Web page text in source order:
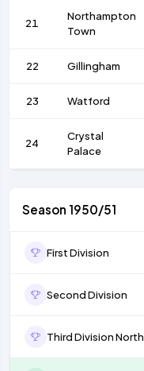
21
Northampton
Town
22 Gillingham
23 Watford
24
Crystal
Palace
Season 1950/51
First Division
Second Division
Third Division North